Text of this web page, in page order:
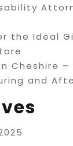
the Ideal
Cheshire –
and